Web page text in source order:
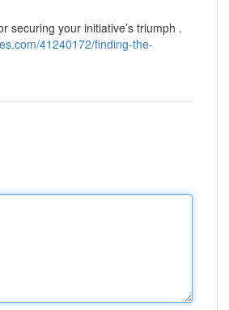
securing your initiative’s triumph .
41240172/finding-the-